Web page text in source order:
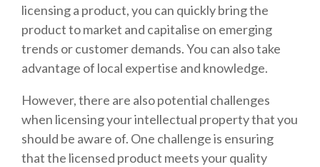
licensing a product, you can quickly bring the
product to market and capitalise on emerging
trends or customer demands. You can also take
advantage of local expertise and knowledge.
However, there are also potential challenges
when licensing your intellectual property that you
should be aware of. One challenge is ensuring
that the licensed product meets your quality